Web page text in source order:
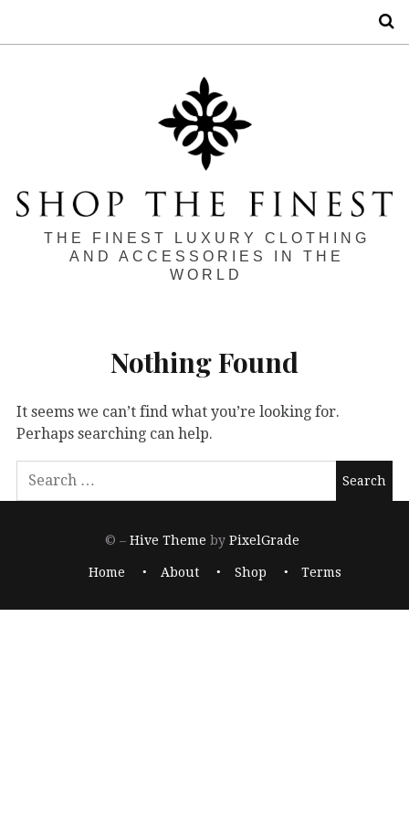
THE FINEST LUXURY CLOTHING
AND ACCESSORIES IN THE
WORLD
Nothing Found
It seems we can’t find what you’re looking for.
Perhaps searching can help.
© –Hive Theme by PixelGrade
Home About Shop Terms